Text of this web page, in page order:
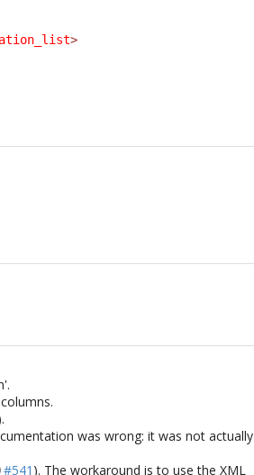
>
was wrong: it was not actually
#541 ). The workaround is to use the XML